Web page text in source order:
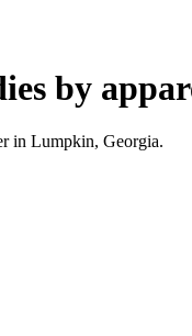
by
in Lumpkin, Georgia.